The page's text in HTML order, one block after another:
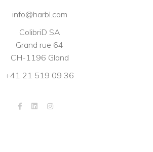
info@harbl.com
ColibriD SA
Grand rue 64
CH-1196 Gland
+41 21 519 09 36